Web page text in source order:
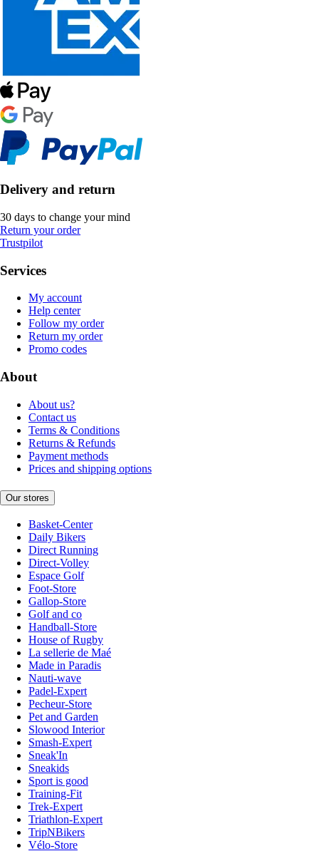
Delivery and return
30 days to change your mind
Return your order
Trustpilot
Services
My account
Help center
Follow my order
Return my order
Promo codes
About
About us?
Contact us
Terms & Conditions
Returns & Refunds
Payment methods
Prices and shipping options
Our stores
Basket-Center
Daily Bikers
Direct Running
Direct-Volley
Espace Golf
Foot-Store
Gallop-Store
Golf and co
Handball-Store
House of Rugby
La sellerie de Maé
Made in Paradis
Nauti-wave
Padel-Expert
Pecheur-Store
Pet and Garden
Slowood Interior
Smash-Expert
Sneak'In
Sneakids
Sport is good
Training-Fit
Trek-Expert
Triathlon-Expert
TripNBikers
Vélo-Store